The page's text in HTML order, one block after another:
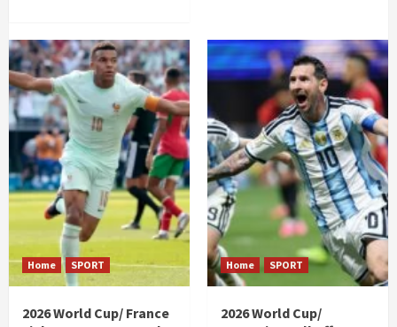
Home SPORT
2026 World Cup/ France
Home SPORT
2026 World Cup/